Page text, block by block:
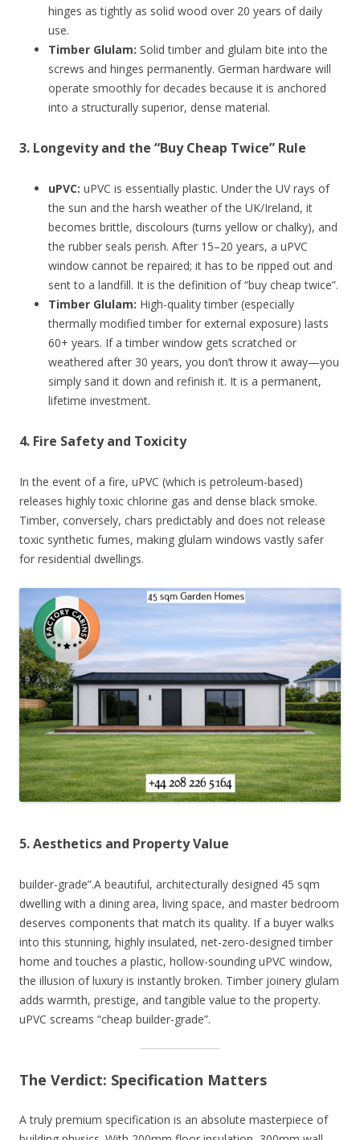
hinges as tightly as solid wood over 20 years of daily
use.
Timber Glulam: Solid timber and glulam bite into the
screws and hinges permanently. German hardware will
operate smoothly for decades because it is anchored
into a structurally superior, dense material.
3. Longevity and the “Buy Cheap Twice” Rule
uPVC: uPVC is essentially plastic. Under the UV rays of
the sun and the harsh weather of the UK/Ireland, it
becomes brittle, discolours (turns yellow or chalky), and
the rubber seals perish. After 15–20 years, a uPVC
window cannot be repaired; it has to be ripped out and
sent to a landfill. It is the definition of “buy cheap twice”.
Timber Glulam: High-quality timber (especially
thermally modified timber for external exposure) lasts
60+ years. If a timber window gets scratched or
weathered after 30 years, you don’t throw it away—you
simply sand it down and refinish it. It is a permanent,
lifetime investment.
4. Fire Safety and Toxicity
In the event of a fire, uPVC (which is petroleum-based)
releases highly toxic chlorine gas and dense black smoke.
Timber, conversely, chars predictably and does not release
toxic synthetic fumes, making glulam windows vastly safer
for residential dwellings.
5. Aesthetics and Property Value
builder-grade”.A beautiful, architecturally designed 45 sqm
dwelling with a dining area, living space, and master bedroom
deserves components that match its quality. If a buyer walks
into this stunning, highly insulated, net-zero-designed timber
home and touches a plastic, hollow-sounding uPVC window,
the illusion of luxury is instantly broken. Timber joinery glulam
adds warmth, prestige, and tangible value to the property.
uPVC screams “cheap builder-grade”.
The Verdict: Specification Matters
A truly premium specification is an absolute masterpiece of